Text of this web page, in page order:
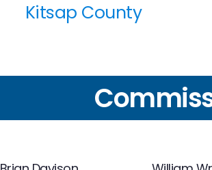
Kitsap County